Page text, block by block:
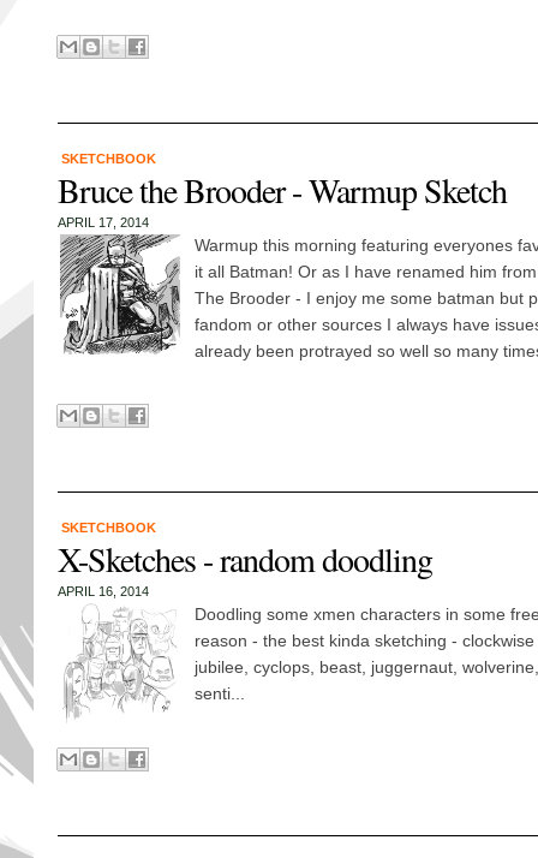
SKETCHBOOK
Bruce the Brooder - Warmup Sketch
APRIL 17, 2014
Warmup this morning featuring everyones
it all Batman! Or as I have renamed him
The Brooder - I enjoy me some batman but
fandom or other sources I always have
already been protrayed so well so many
SKETCHBOOK
X-Sketches - random doodling
APRIL 16, 2014
Doodling some xmen characters in some
reason - the best kinda sketching -
jubilee, cyclops, beast, juggernaut,
senti...